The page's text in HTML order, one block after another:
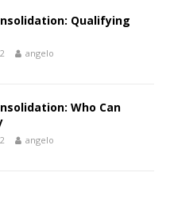
Qualifying
angelo
Who Can
angelo